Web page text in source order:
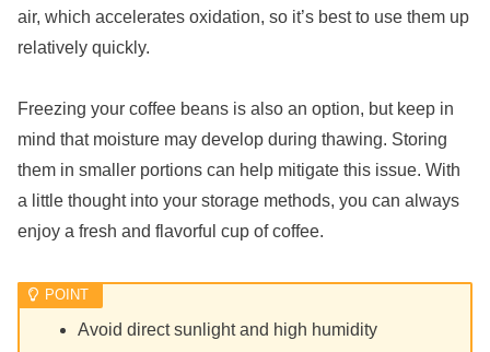
air, which accelerates oxidation, so it’s best to use them up
relatively quickly.
Freezing your coffee beans is also an option, but keep in
mind that moisture may develop during thawing. Storing
them in smaller portions can help mitigate this issue. With
a little thought into your storage methods, you can always
enjoy a fresh and flavorful cup of coffee.
Avoid direct sunlight and high humidity